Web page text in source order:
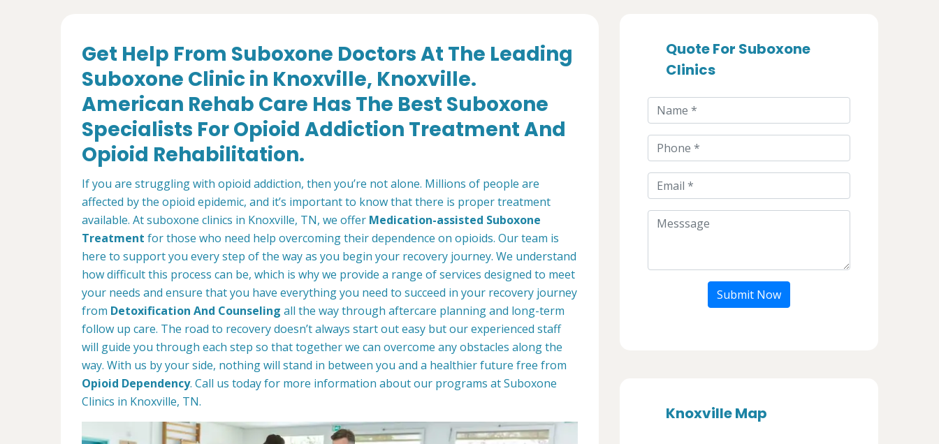
Get Help From Suboxone Doctors At The Leading
Suboxone Clinic in Knoxville, Knoxville.
American Rehab Care Has The Best Suboxone
Specialists For Opioid Addiction Treatment And
Opioid Rehabilitation.
If you are struggling with opioid addiction, then you’re not alone. Millions of people are
affected by the opioid epidemic, and it’s important to know that there is proper treatment
available. At suboxone clinics in Knoxville, TN, we offer Medication-assisted Suboxone
Treatment for those who need help overcoming their dependence on opioids. Our team is
here to support you every step of the way as you begin your recovery journey. We understand
how difficult this process can be, which is why we provide a range of services designed to meet
your needs and ensure that you have everything you need to succeed in your recovery journey
from Detoxification And Counseling all the way through aftercare planning and long-term
follow up care. The road to recovery doesn’t always start out easy but our experienced staff
will guide you through each step so that together we can overcome any obstacles along the
way. With us by your side, nothing will stand in between you and a healthier future free from
Opioid Dependency. Call us today for more information about our programs at Suboxone
Clinics in Knoxville, TN.
Quote For Suboxone
Clinics
Submit Now
Knoxville Map